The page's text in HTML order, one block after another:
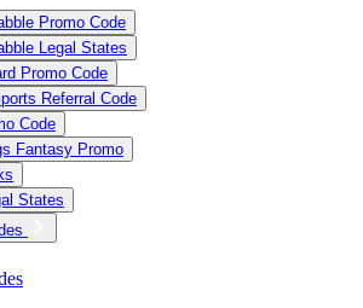
Promo Code
Legal States
Promo Code
Referral Code
Code
Fantasy Promo
States